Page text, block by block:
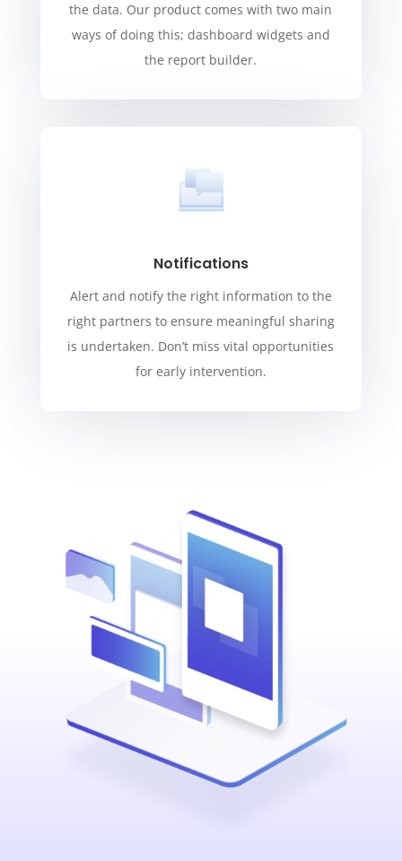
the data. Our product comes with two main
ways of doing this; dashboard widgets and
the report builder.
Notifications
Alert and notify the right information to the
right partners to ensure meaningful sharing
is undertaken. Don’t miss vital opportunities
for early intervention.